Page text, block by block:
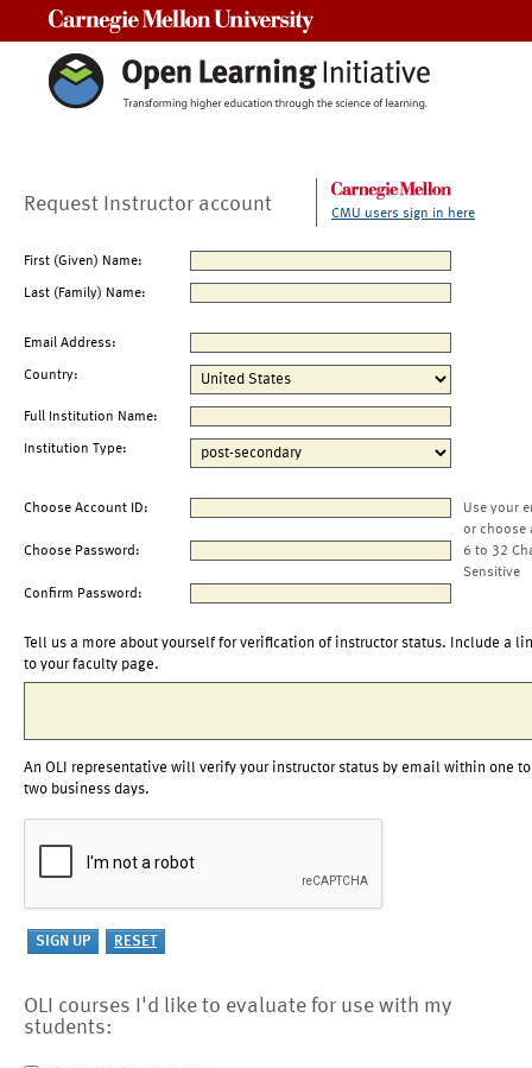
Request Instructor account CMU users sign in here
First (Given) Name:
Last (Family) Name:
Email Address:
Country:
Full Institution Name:
Institution Type:
Choose Account ID:
Use your
or choose
Choose Password:
6 to 32
Sensitive
Confirm Password:
Tell us a more about yourself for verification of instructor status. Include a
to your faculty page.
An OLI representative will verify your instructor status by email within one to
two business days.
OLI courses I'd like to evaluate for use with my
students: